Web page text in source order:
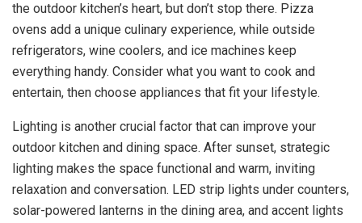
the outdoor kitchen’s heart, but don’t stop there. Pizza
ovens add a unique culinary experience, while outside
refrigerators, wine coolers, and ice machines keep
everything handy. Consider what you want to cook and
entertain, then choose appliances that fit your lifestyle.
Lighting is another crucial factor that can improve your
outdoor kitchen and dining space. After sunset, strategic
lighting makes the space functional and warm, inviting
relaxation and conversation. LED strip lights under counters,
solar-powered lanterns in the dining area, and accent lights